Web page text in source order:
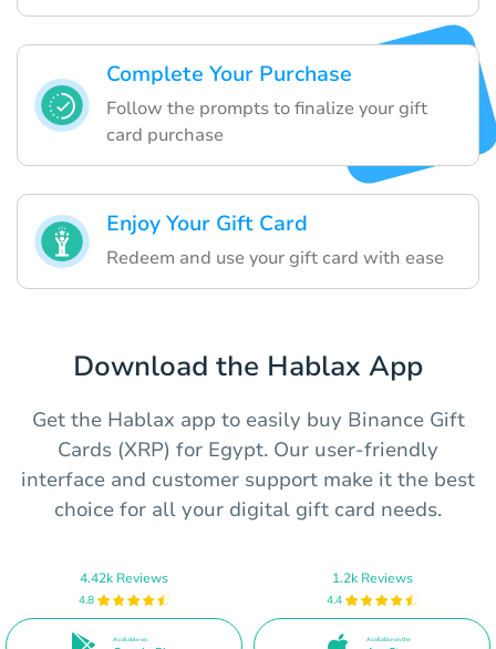
Complete Your Purchase
Follow the prompts to finalize your gift
card purchase
Enjoy Your Gift Card
Redeem and use your gift card with ease
Download the Hablax App
Get the Hablax app to easily buy Binance Gift
Cards (XRP) for Egypt. Our user-friendly
interface and customer support make it the best
choice for all your digital gift card needs.
4.42k Reviews
4.8
Available on
1.2k Reviews
4.4
Available on the